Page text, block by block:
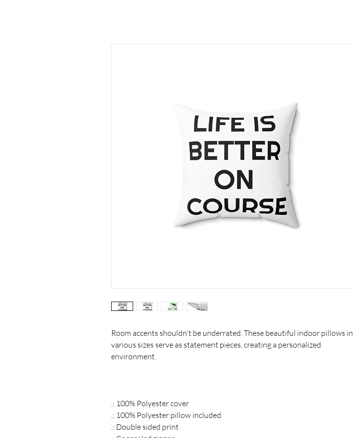
Room accents shouldn't be underrated. These beautiful indoor pillows in
various sizes serve as statement pieces, creating a personalized
environment.
.: 100% Polyester cover
.: 100% Polyester pillow included
.: Double sided print